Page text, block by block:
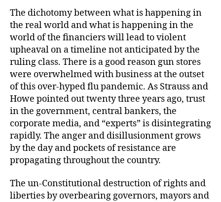
The dichotomy between what is happening in
the real world and what is happening in the
world of the financiers will lead to violent
upheaval on a timeline not anticipated by the
ruling class. There is a good reason gun stores
were overwhelmed with business at the outset
of this over-hyped flu pandemic. As Strauss and
Howe pointed out twenty three years ago, trust
in the government, central bankers, the
corporate media, and “experts” is disintegrating
rapidly. The anger and disillusionment grows
by the day and pockets of resistance are
propagating throughout the country.
The un-Constitutional destruction of rights and
liberties by overbearing governors, mayors and